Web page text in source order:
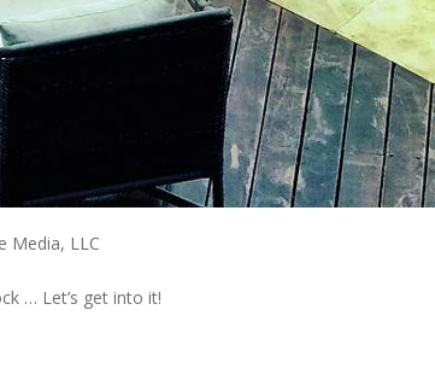
Media, LLC
… Let’s get into it!